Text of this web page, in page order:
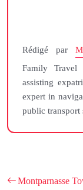
Rédigé par
Family Travel
assisting
expert in
public transport
Montparnasse